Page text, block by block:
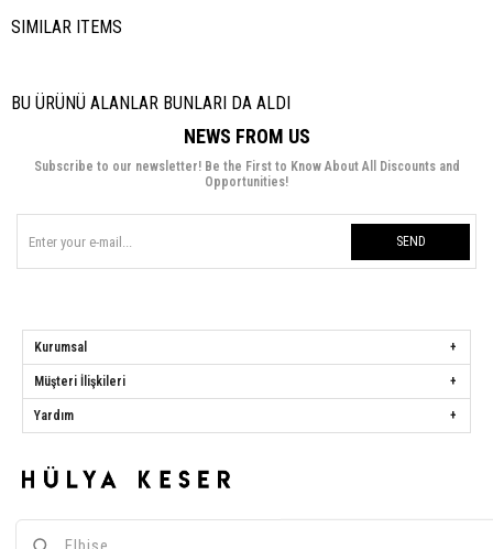
SIMILAR ITEMS
BU ÜRÜNÜ ALANLAR BUNLARI DA ALDI
NEWS FROM US
Subscribe to our newsletter! Be the First to Know About All Discounts and
Opportunities!
SEND
Kurumsal
Müşteri İlişkileri
Yardım
Address:Başakşehir Mah. Ali Rıza Kuzucan Sitesi Taşoluk Yolu Sk.
Seyrantepe Caddesi A1 Blok No: 4/1 Dükkanlar Kısım Başakşehir / İstanbul
Call Center:0850 259 34 86